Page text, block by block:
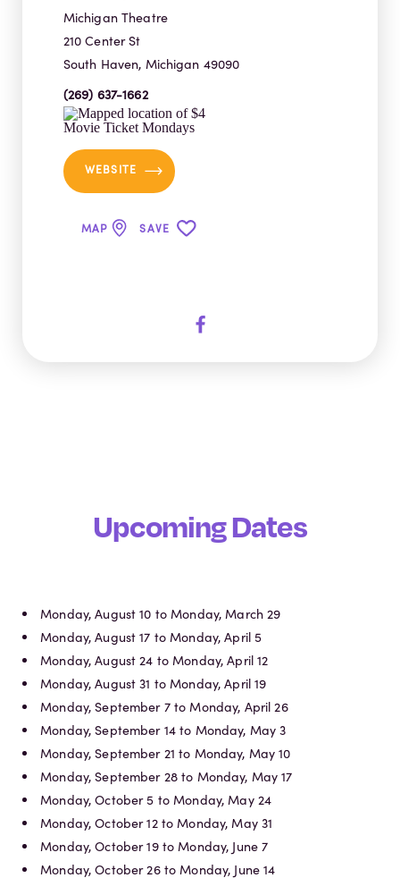
Michigan Theatre
210 Center St
South Haven, Michigan 49090
(269) 637-1662
WEBSITE
MAP SAVE
Upcoming Dates
Monday, August 10 to Monday, March 29
Monday, August 17 to Monday, April 5
Monday, August 24 to Monday, April 12
Monday, August 31 to Monday, April 19
Monday, September 7 to Monday, April 26
Monday, September 14 to Monday, May 3
Monday, September 21 to Monday, May 10
Monday, September 28 to Monday, May 17
Monday, October 5 to Monday, May 24
Monday, October 12 to Monday, May 31
Monday, October 19 to Monday, June 7
Monday, October 26 to Monday, June 14